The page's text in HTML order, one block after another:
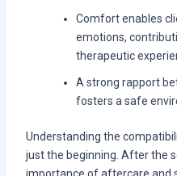
Comfort enables
emotions,
therapeutic
A strong rapport
fosters a safe
Understanding the
just the beginning. After the